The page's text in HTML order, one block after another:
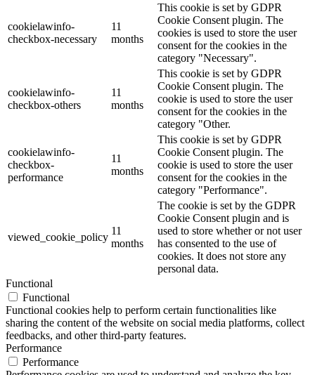
cookielawinfo-
checkbox-necessary
11
months
This cookie is set by GDPR
Cookie Consent plugin. The
cookies is used to store the user
consent for the cookies in the
category "Necessary".
cookielawinfo-
checkbox-others
11
months
This cookie is set by GDPR
Cookie Consent plugin. The
cookie is used to store the user
consent for the cookies in the
category "Other.
cookielawinfo-
checkbox-
performance
11
months
This cookie is set by GDPR
Cookie Consent plugin. The
cookie is used to store the user
consent for the cookies in the
category "Performance".
viewed_cookie_policy
11
months
The cookie is set by the GDPR
Cookie Consent plugin and is
used to store whether or not user
has consented to the use of
cookies. It does not store any
personal data.
Functional
Functional
Functional cookies help to perform certain functionalities like
sharing the content of the website on social media platforms, collect
feedbacks, and other third-party features.
Performance
Performance